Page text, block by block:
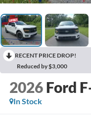
RECENT PRICE DROP!
Reduced by $3,000
2026 Ford
In Stock